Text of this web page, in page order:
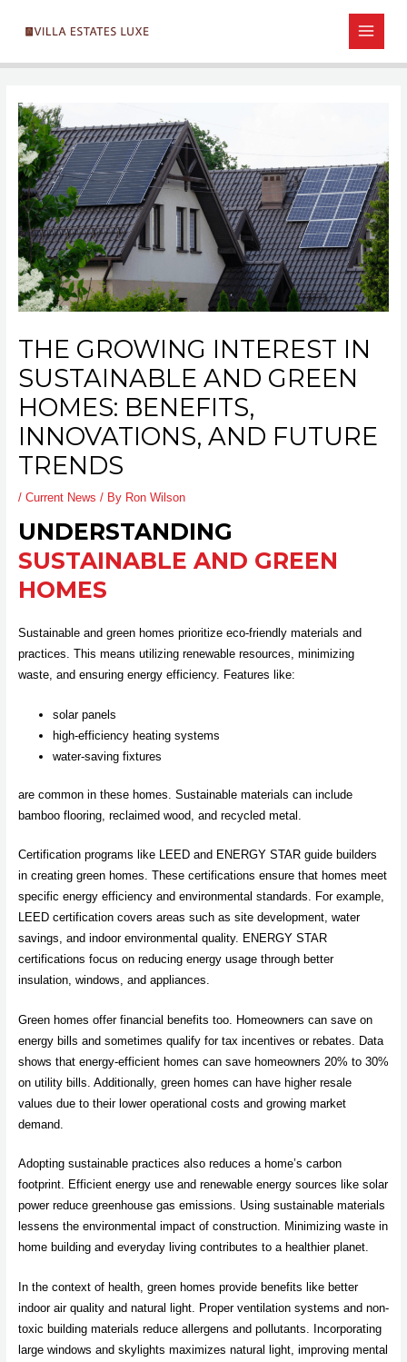
MAIN
THE GROWING INTEREST IN
SUSTAINABLE AND GREEN
HOMES: BENEFITS,
INNOVATIONS, AND FUTURE
TRENDS
/ Current News / By Ron Wilson
UNDERSTANDING
SUSTAINABLE AND GREEN
HOMES
Sustainable and green homes prioritize eco-friendly materials and
practices. This means utilizing renewable resources, minimizing
waste, and ensuring energy efficiency. Features like:
solar panels
high-efficiency heating systems
water-saving fixtures
are common in these homes. Sustainable materials can include
bamboo flooring, reclaimed wood, and recycled metal.
Certification programs like LEED and ENERGY STAR guide builders
in creating green homes. These certifications ensure that homes meet
specific energy efficiency and environmental standards. For example,
LEED certification covers areas such as site development, water
savings, and indoor environmental quality. ENERGY STAR
certifications focus on reducing energy usage through better
insulation, windows, and appliances.
Green homes offer financial benefits too. Homeowners can save on
energy bills and sometimes qualify for tax incentives or rebates. Data
shows that energy-efficient homes can save homeowners 20% to 30%
on utility bills. Additionally, green homes can have higher resale
values due to their lower operational costs and growing market
demand.
Adopting sustainable practices also reduces a home’s carbon
footprint. Efficient energy use and renewable energy sources like solar
power reduce greenhouse gas emissions. Using sustainable materials
lessens the environmental impact of construction. Minimizing waste in
home building and everyday living contributes to a healthier planet.
In the context of health, green homes provide benefits like better
indoor air quality and natural light. Proper ventilation systems and non-
toxic building materials reduce allergens and pollutants. Incorporating
large windows and skylights maximizes natural light, improving mental
navigation